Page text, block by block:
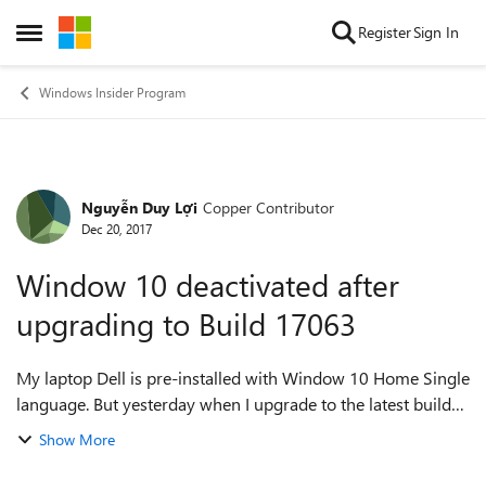
Open Side Menu
Skip to content RegisterSign In
Windows Insider Program
Forum Discussion
Nguyễn Duy Lợi Copper Contributor
Dec 20, 2017
Window 10 deactivated after
upgrading to Build 17063
My laptop Dell is pre-installed with Window 10 Home Single
language. But yesterday when I upgrade to the latest build
17063, my laptop becomes non-genuine. And I cannot use
Show More